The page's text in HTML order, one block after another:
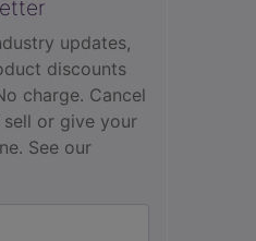
updates,
discounts
charge. Cancel
sell or give your
See our